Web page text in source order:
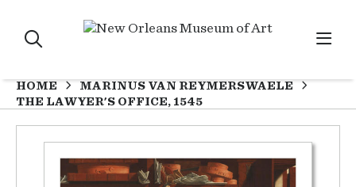
HOME
MARINUS VAN REYMERSWAELE
THE LAWYER'S OFFICE, 1545